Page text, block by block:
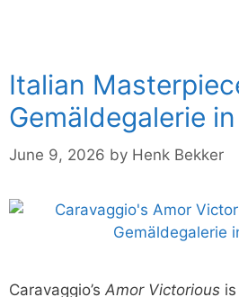
Italian
Gemäldegalerie
June 9, 2026 by Henk Bekker
Caravaggio’s Amor Victorious